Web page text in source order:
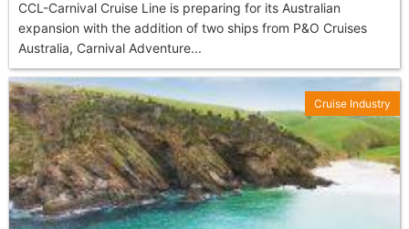
CCL-Carnival Cruise Line is preparing for its Australian
expansion with the addition of two ships from P&O Cruises
Australia, Carnival Adventure...
Cruise Industry